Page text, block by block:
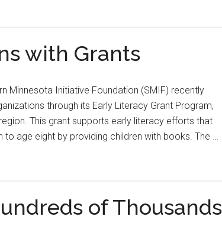
with Grants
Minnesota Initiative Foundation (SMIF) recently
through its Early Literacy Grant Program,
This grant supports early literacy efforts that
age eight by providing children with books. The …
of Thousands